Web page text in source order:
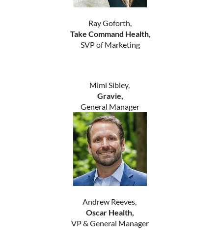
Ray Goforth,
Take Command Health,
SVP of Marketing
Mimi Sibley,
Gravie,
General Manager
Andrew Reeves,
Oscar Health,
VP & General Manager